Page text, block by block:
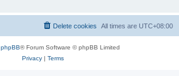
All times are UTC+08:00
Delete cookies
phpBB® Forum Software © phpBB Limited
Privacy| Terms